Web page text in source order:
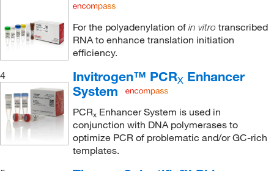
For the polyadenylation of in vitro transcribed
RNA to enhance translation initiation
efficiency.
4
Invitrogen™ PCRXEnhancer
System
PCRxEnhancer System is used in
conjunction with DNA polymerases to
optimize PCR of problematic and/or GC-rich
templates.